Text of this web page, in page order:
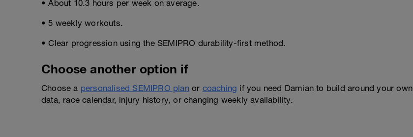
• About 10.3 hours per week on average.
• 5 weekly workouts.
• Clear progression using the SEMIPRO durability-first method.
Choose another option if
Choose a personalised SEMIPRO planor coaching if you need Damian to build around your own
data, race calendar, injury history, or changing weekly availability.